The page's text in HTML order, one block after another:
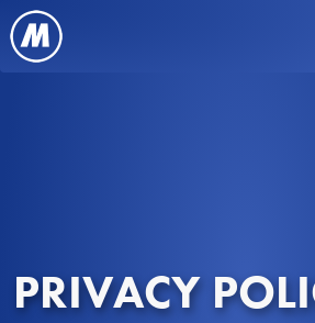
PRIVACY